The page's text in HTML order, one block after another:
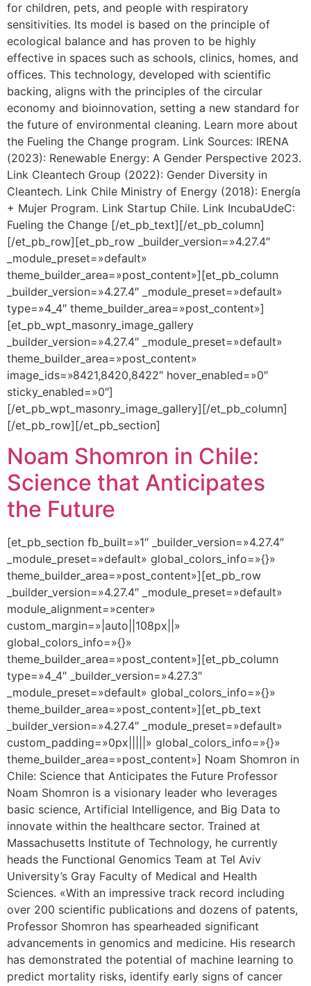
for children, pets, and people with respiratory
sensitivities. Its model is based on the principle of
ecological balance and has proven to be highly
effective in spaces such as schools, clinics, homes, and
offices. This technology, developed with scientific
backing, aligns with the principles of the circular
economy and bioinnovation, setting a new standard for
the future of environmental cleaning. Learn more about
the Fueling the Change program. Link Sources: IRENA
(2023): Renewable Energy: A Gender Perspective 2023.
Link Cleantech Group (2022): Gender Diversity in
Cleantech. Link Chile Ministry of Energy (2018): Energía
+ Mujer Program. Link Startup Chile. Link IncubaUdeC:
Fueling the Change [/et_pb_text][/et_pb_column]
[/et_pb_row][et_pb_row _builder_version=»4.27.4″
_module_preset=»default»
theme_builder_area=»post_content»][et_pb_column
_builder_version=»4.27.4″ _module_preset=»default»
type=»4_4″ theme_builder_area=»post_content»]
[et_pb_wpt_masonry_image_gallery
_builder_version=»4.27.4″ _module_preset=»default»
theme_builder_area=»post_content»
image_ids=»8421,8420,8422″ hover_enabled=»0″
sticky_enabled=»0″]
[/et_pb_wpt_masonry_image_gallery][/et_pb_column]
[/et_pb_row][/et_pb_section]
Noam Shomron in Chile:
Science that Anticipates
the Future
[et_pb_section fb_built=»1″ _builder_version=»4.27.4″
_module_preset=»default» global_colors_info=»{}»
theme_builder_area=»post_content»][et_pb_row
_builder_version=»4.27.4″ _module_preset=»default»
module_alignment=»center»
custom_margin=»|auto||108px||»
global_colors_info=»{}»
theme_builder_area=»post_content»][et_pb_column
type=»4_4″ _builder_version=»4.27.3″
_module_preset=»default» global_colors_info=»{}»
theme_builder_area=»post_content»][et_pb_text
_builder_version=»4.27.4″ _module_preset=»default»
custom_padding=»0px|||||» global_colors_info=»{}»
theme_builder_area=»post_content»] Noam Shomron in
Chile: Science that Anticipates the Future Professor
Noam Shomron is a visionary leader who leverages
basic science, Artificial Intelligence, and Big Data to
innovate within the healthcare sector. Trained at
Massachusetts Institute of Technology, he currently
heads the Functional Genomics Team at Tel Aviv
University’s Gray Faculty of Medical and Health
Sciences. «With an impressive track record including
over 200 scientific publications and dozens of patents,
Professor Shomron has spearheaded significant
advancements in genomics and medicine. His research
has demonstrated the potential of machine learning to
predict mortality risks, identify early signs of cancer